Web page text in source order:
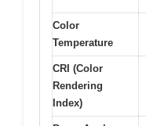
Color
Temperature
CRI (Color
Rendering
Index)